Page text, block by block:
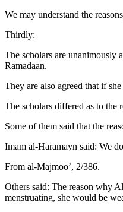
We may understand the
Thirdly:
The scholars are unanimously
Ramadaan.
They are also agreed that if
The scholars differed as to the
Some of them said that the
Imam al-Haramayn said: We
From al-Majmoo’, 2/386.
Others said: The reason why
menstruating, she would be